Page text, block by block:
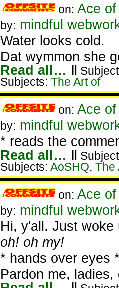
on: Ace
by: mindful
Water looks cold.
Dat wymmon she
Read all… ‖
Subjects: The Art of
on: Ace
by: mindful
* reads the
Read all… ‖
Subjects: AoSHQ, The
on: Ace
by: mindful
Hi, y'all. Just
oh! oh my!
* hands over eyes
Pardon me,